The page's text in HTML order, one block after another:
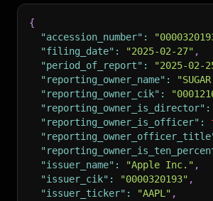
{
"accession_number" :
"filing_date" : "2025-02-27" ,
"period_of_report" : "2025-02-
"reporting_owner_name" :
"reporting_owner_cik" :
"reporting_owner_is_director" :
"reporting_owner_is_officer" :
"issuer_name" : "Apple Inc." ,
"issuer_cik" : "0000320193" ,
"issuer_ticker" : "AAPL" ,